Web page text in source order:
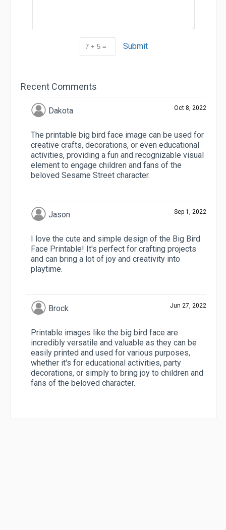
Submit
Recent Comments
Dakota Oct 8, 2022
The printable big bird face image can be used for
creative crafts, decorations, or even educational
activities, providing a fun and recognizable visual
element to engage children and fans of the
beloved Sesame Street character.
Jason Sep 1, 2022
I love the cute and simple design of the Big Bird
Face Printable! It's perfect for crafting projects
and can bring a lot of joy and creativity into
playtime.
Brock Jun 27, 2022
Printable images like the big bird face are
incredibly versatile and valuable as they can be
easily printed and used for various purposes,
whether it's for educational activities, party
decorations, or simply to bring joy to children and
fans of the beloved character.